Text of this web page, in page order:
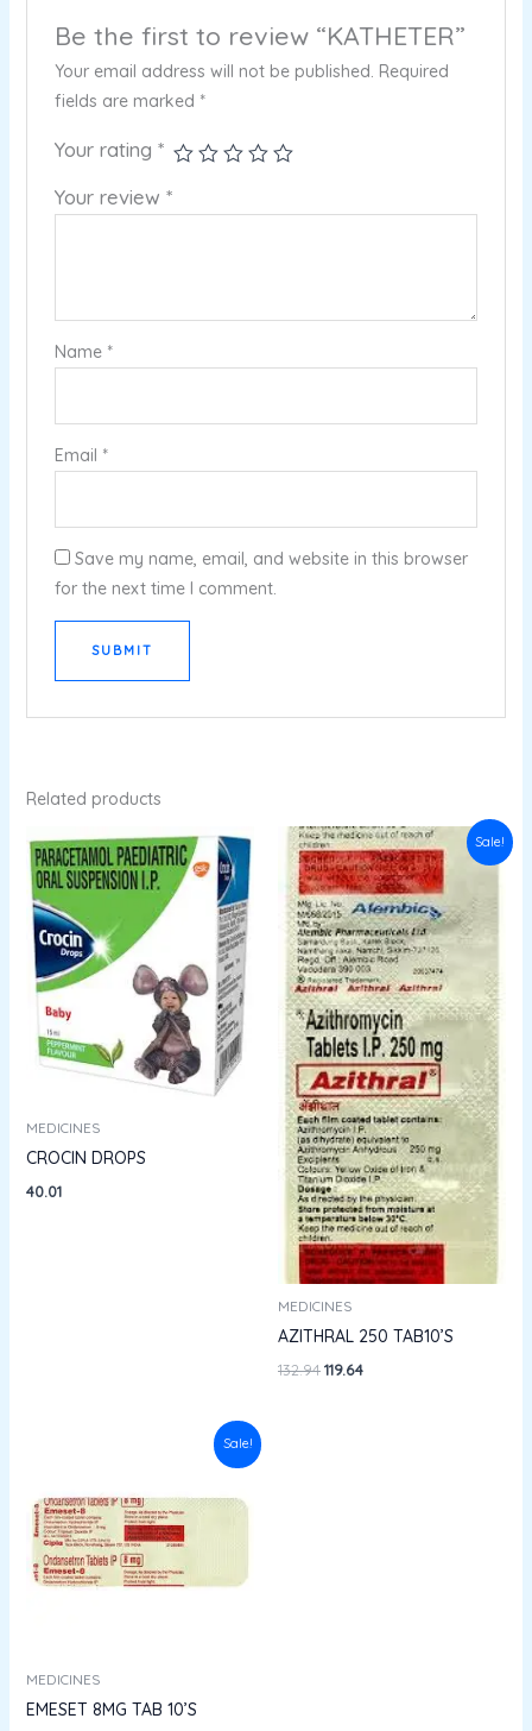
Be the first to review “KATHETER”
Your email address will not be published. Required
fields are marked *
Your rating *
Your review *
Name *
Email *
Save my name, email, and website in this browser
for the next time I comment.
Related products
MEDICINES
CROCIN DROPS
40.01
Sale!
MEDICINES
AZITHRAL 250 TAB10’S
132.94
Original
price
was:
₹132.94.
119.64
Current
price
is:
₹119.64.
Sale!
MEDICINES
EMESET 8MG TAB 10’S
₹103.26.₹79.20.